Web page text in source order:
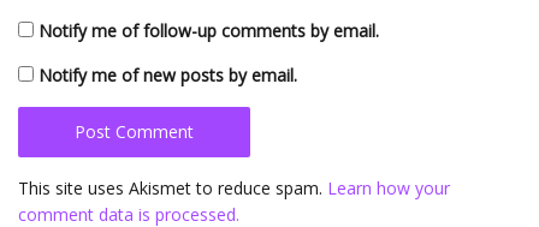
Notify me of follow-up comments by email.
Notify me of new posts by email.
This site uses Akismet to reduce spam. Learn how your
comment data is processed.